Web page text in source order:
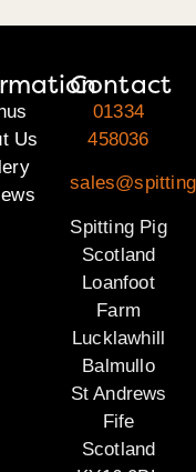
Us
Contact
01334
458036
Spitting Pig
Scotland
Loanfoot
Farm
Lucklawhill
Balmullo
St Andrews
Fife
Scotland